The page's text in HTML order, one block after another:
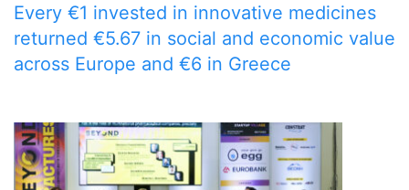
Every €1 invested in innovative medicines
returned €5.67 in social and economic value
across Europe and €6 in Greece